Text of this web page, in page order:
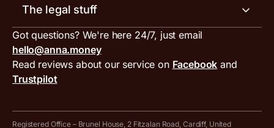
Tax services
ANNA for accountants
Special offers for ANNA customers
Inbound and outbound payment currencies
Compare business accounts
Work with us
Press area
Get in touch
Invoice generator
VAT filing tool
MTD VAT templates for Excel
Tax Terrapin, ChatGPT tax bot
Work from home expenses calculator for sole traders
The legal stuff
Terms and conditions
PayrNet terms and conditions
Hire ANNA terms and conditions
Got questions? We're here 24/7, just email
hello@anna.money
Read reviews about our service on Facebook and
Trustpilot
Registered Office – Brunel House, 2 Fitzalan Road, Cardiff, United